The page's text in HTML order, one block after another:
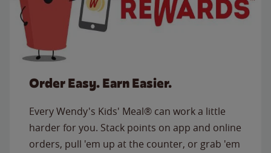
Order Easy. Earn Easier.
Every Wendy's Kids' Meal® can work a little
harder for you. Stack points on app and online
orders, pull 'em up at the counter, or grab 'em